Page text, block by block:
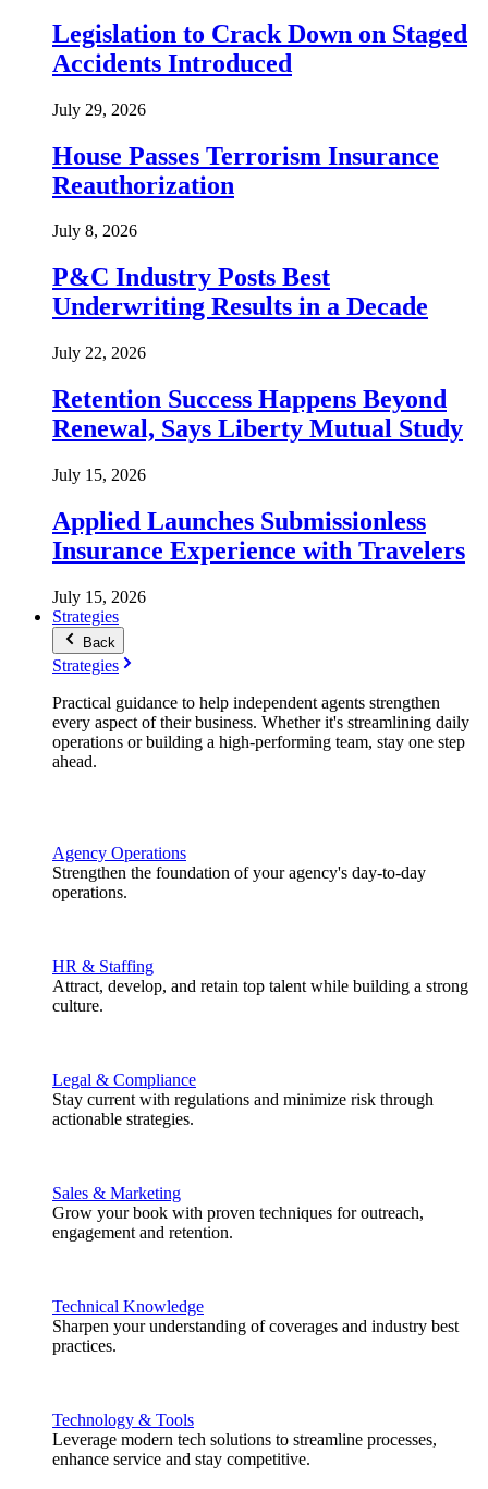
Legislation to Crack Down on Staged
Accidents Introduced
July 29, 2026
House Passes Terrorism Insurance
Reauthorization
July 8, 2026
P&C Industry Posts Best
Underwriting Results in a Decade
July 22, 2026
Retention Success Happens Beyond
Renewal, Says Liberty Mutual Study
July 15, 2026
Applied Launches Submissionless
Insurance Experience with Travelers
July 15, 2026
Strategies
Back
Strategies
Practical guidance to help independent agents strengthen
every aspect of their business. Whether it's streamlining daily
operations or building a high-performing team, stay one step
ahead.
Agency Operations
Strengthen the foundation of your agency's day-to-day
operations.
HR & Staffing
Attract, develop, and retain top talent while building a strong
culture.
Legal & Compliance
Stay current with regulations and minimize risk through
actionable strategies.
Sales & Marketing
Grow your book with proven techniques for outreach,
engagement and retention.
Technical Knowledge
Sharpen your understanding of coverages and industry best
practices.
Technology & Tools
Leverage modern tech solutions to streamline processes,
enhance service and stay competitive.